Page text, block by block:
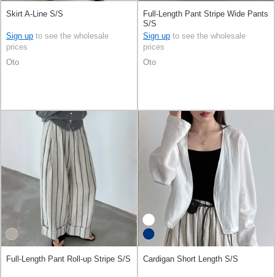
Skirt A-Line S/S
Sign up to see the wholesale
prices
Oto
Full-Length Pant Stripe Wide Pants
S/S
Sign up to see the wholesale
prices
Oto
Full-Length Pant Roll-up Stripe S/S Cardigan Short Length S/S